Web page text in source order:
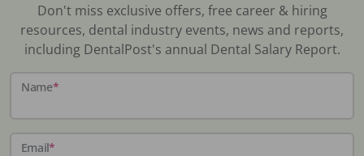
Don't miss exclusive offers, free career & hiring
resources, dental industry events, news and reports,
including DentalPost's annual Dental Salary Report.
Name*
Email*